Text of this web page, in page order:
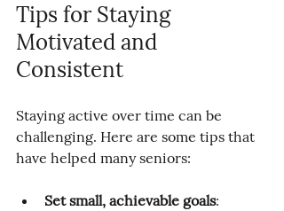
Tips for Staying
Motivated and
Consistent
Staying active over time can be
challenging. Here are some tips that
have helped many seniors:
Set small, achievable goals: